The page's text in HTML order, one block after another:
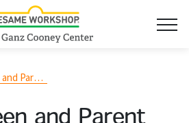
a Research Study!